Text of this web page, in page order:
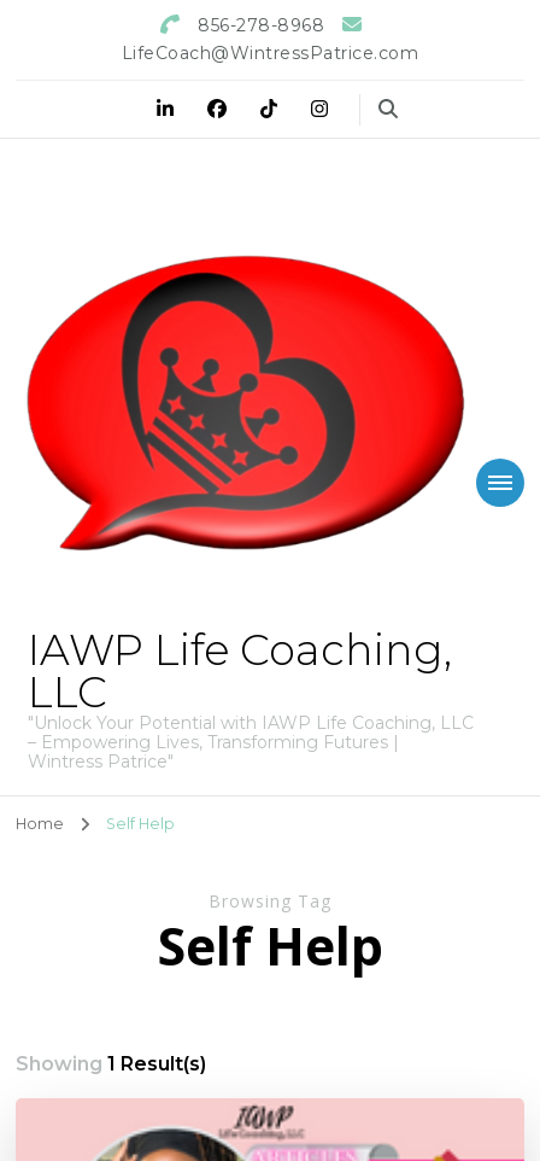
856-278-8968
LifeCoach@WintressPatrice.com
IAWP Life Coaching,
LLC
"Unlock Your Potential with IAWP Life Coaching, LLC
– Empowering Lives, Transforming Futures |
Wintress Patrice"
Home Self Help
Browsing Tag
Self Help
Showing1 Result(s)